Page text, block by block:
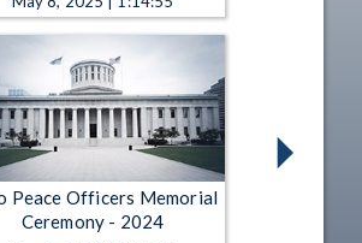
Peace Officers Memorial
Ceremony - 2024